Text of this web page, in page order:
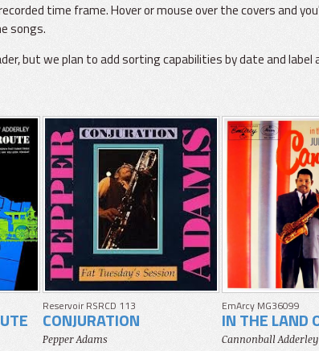
time frame. Hover or mouse over the covers and
songs.
but we plan to add sorting capabilities by date and label
Reservoir RSRCD 113
CONJURATION
Pepper Adams
EmArcy MG36099
IN THE LAND
Cannonball Adderley